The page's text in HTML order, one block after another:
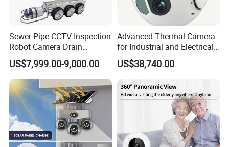
Sewer Pipe CCTV Inspection
Robot Camera Drain
Pipeline Crawler Camera for
Report
US$7,999.00-9,000.00
Advanced Thermal Camera
for Industrial and Electrical
Applications
US$38,740.00